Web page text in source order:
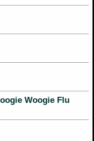
Woogie Flu